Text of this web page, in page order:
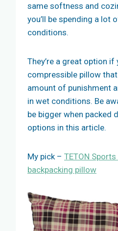
same softness and
you’ll be spending a lot
conditions.
They’re a great option if
compressible pillow
amount of punishment
in wet conditions. Be
be bigger when packed
options in this article.
My pick – TETON
backpacking pillow